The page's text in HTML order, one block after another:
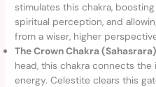
stimulates this chakra,
spiritual perception, and
from a wiser, higher
The Crown Chakra
head, this chakra connects
energy. Celestite clears this